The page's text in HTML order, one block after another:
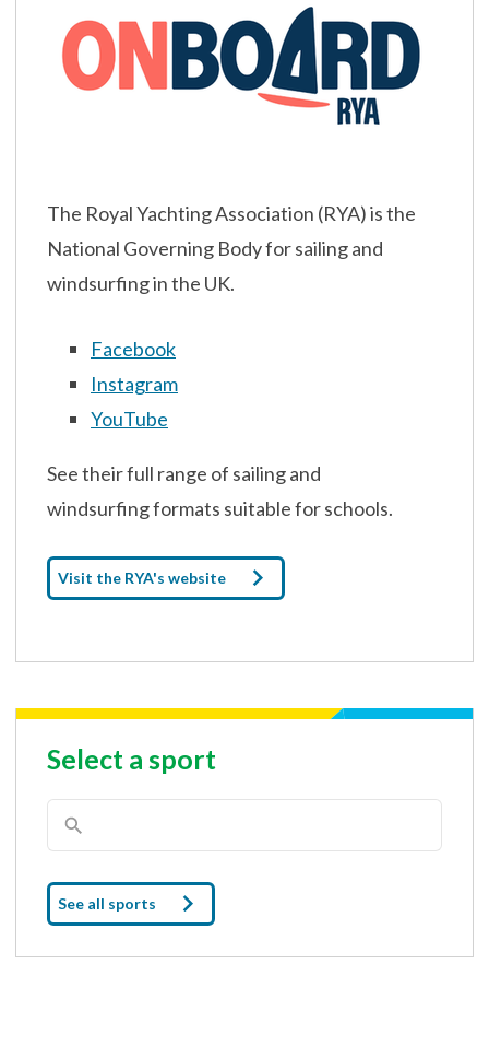
The Royal Yachting Association (RYA) is the
National Governing Body for sailing and
windsurfing in the UK.
Facebook
Instagram
YouTube
See their full range of sailing and
windsurfing formats suitable for schools.
Visit the RYA's website
Select a sport
See all sports